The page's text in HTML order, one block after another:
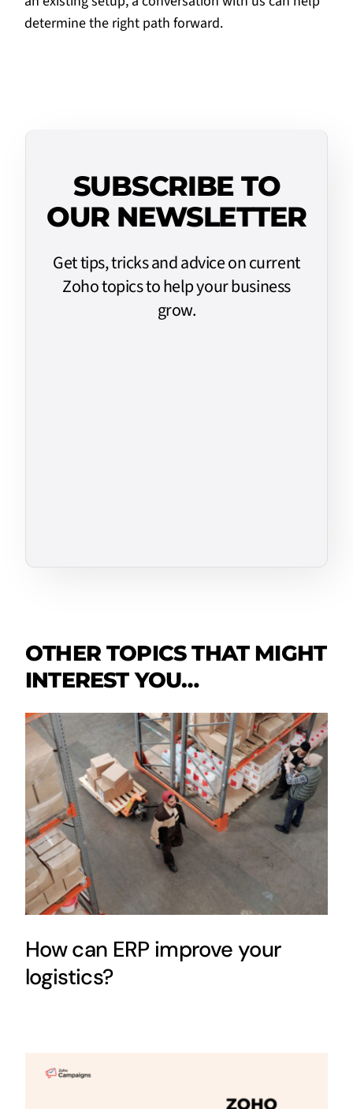
determine the right path forward.
SUBSCRIBE TO
OUR NEWSLETTER
Get tips, tricks and advice on current
Zoho topics to help your business
grow.
OTHER TOPICS THAT MIGHT
INTEREST YOU…
How can ERP improve your
logistics?